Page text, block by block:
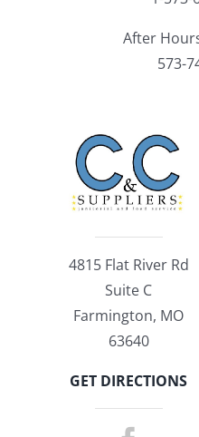
After
573-
4815 Flat River Rd
Suite C
Farmington, MO
63640
GET DIRECTIONS